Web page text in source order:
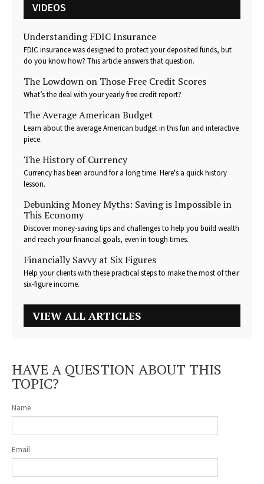
VIDEOS
Understanding FDIC Insurance
FDIC insurance was designed to protect your deposited funds, but
do you know how? This article answers that question.
The Lowdown on Those Free Credit Scores
What’s the deal with your yearly free credit report?
The Average American Budget
Learn about the average American budget in this fun and interactive
piece.
The History of Currency
Currency has been around for a long time. Here's a quick history
lesson.
Debunking Money Myths: Saving is Impossible in
This Economy
Discover money-saving tips and challenges to help you build wealth
and reach your financial goals, even in tough times.
Financially Savvy at Six Figures
Help your clients with these practical steps to make the most of their
six-figure income.
VIEW ALL ARTICLES
HAVE A QUESTION ABOUT THIS
TOPIC?
Name
Email